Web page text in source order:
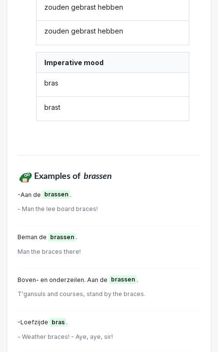
zouden gebrast hebben
zouden gebrast hebben
Imperative mood
bras
brast
Examples of brassen
-Aan de brassen .
- Man the lee board braces!
Beman de brassen .
Man the braces there!
Boven- en onderzeilen. Aan de brassen .
T'gansuls and courses, stand by the braces.
-Loefzijde bras .
- Weather braces! - Aye, aye, sir!